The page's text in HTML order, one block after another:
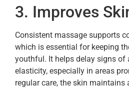
3. Improves
Consistent massage supports
which is essential for keeping
youthful. It helps delay signs of
elasticity, especially in areas
regular care, the skin maintains